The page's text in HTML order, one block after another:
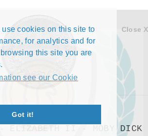
cookies on this site to
for analytics and for
this site you are
see our Cookie
Got it!
Close X
- ELIZABETH II - MOBY DICK